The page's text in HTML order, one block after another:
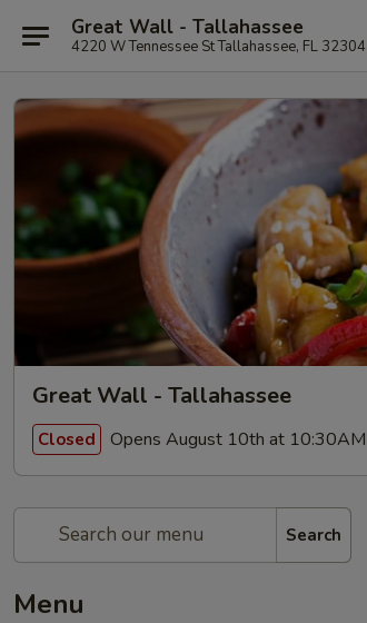
Great Wall - Tallahassee
4220 W Tennessee St Tallahassee, FL 32304
Great Wall - Tallahassee
Closed Opens August 10th at 10:30AM
Search
Menu